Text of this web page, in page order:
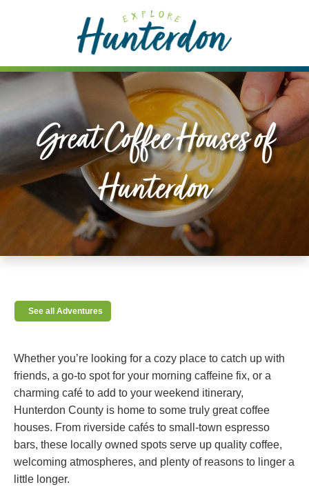
includes
accessibility
system. Great Coffee Houses of
Hunterdon
See all Adventures
Whether you’re looking for a cozy place to catch up with
friends, a go-to spot for your morning caffeine fix, or a
charming café to add to your weekend itinerary,
Hunterdon County is home to some truly great coffee
houses. From riverside cafés to small-town espresso
bars, these locally owned spots serve up quality coffee,
welcoming atmospheres, and plenty of reasons to linger a
little longer.